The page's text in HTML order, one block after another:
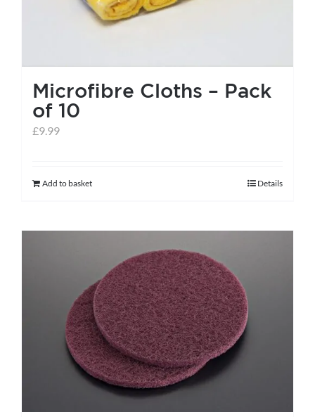
page
Microfibre Cloths – Pack
of 10
£9.99
Add to basket Details